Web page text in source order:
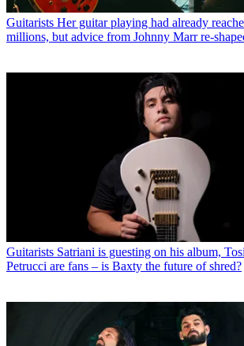
Guitarists Her guitar playing had already
millions, but advice from Johnny Marr re-
Guitarists Satriani is guesting on his album,
Petrucci are fans – is Baxty the future of shred?